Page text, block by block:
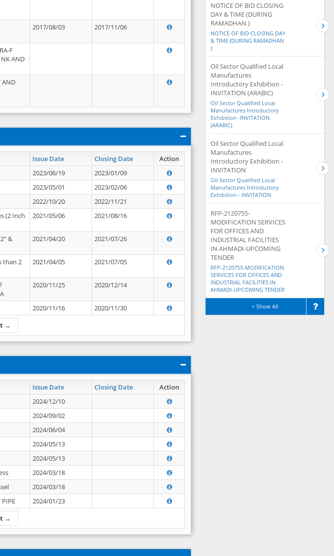
2017/08/03 2017/11/06
F
NK AND
AND
Issue Date Closing Date Action
→
2023/06/19
2023/01/09
2023/05/01
2023/02/06
2022/10/20
2022/11/21
(2 Inch
2021/05/06 2021/08/16
&
2021/04/20 2021/07/26
than 2
2021/04/05 2021/07/05
2020/11/25 2020/12/14
2020/11/16 2020/11/30
Issue Date Closing Date Action
→
2024/12/10
2024/09/02
2024/06/04
2024/05/13
2024/05/13
2024/03/18
2024/03/18
2024/01/23
NOTICE OF BID CLOSING
DAY & TIME (DURING
RAMADHAN )
NOTICE OF BID CLOSING DAY
& TIME (DURING RAMADHAN
)
Oil Sector Qualified Local
Manufactures
Introductory Exhibition -
INVITATION (ARABIC)
Oil Sector Qualified Local
Manufactures Introductory
Exhibition -INVITATION
(ARABIC)
Oil Sector Qualified Local
Manufactures
Introductory Exhibition -
INVITATION
Oil Sector Qualified Local
Manufactures Introductory
Exhibition - INVITATION
RFP-2120755-
MODIFICATION SERVICES
FOR OFFICES AND
INDUSTRIAL FACILITIES
IN AHMADI-UPCOMING
TENDER
RFP-2120755-MODIFICATION
SERVICES FOR OFFICES AND
INDUSTRIAL FACILITIES IN
AHMADI-UPCOMING TENDER
Show All